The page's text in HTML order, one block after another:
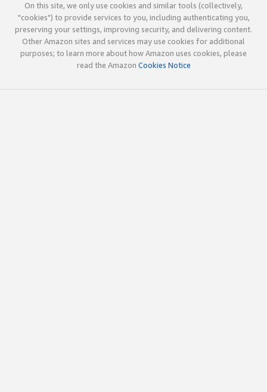
On this site, we only use cookies and similar tools (collectively,
"cookies") to provide services to you, including authenticating you,
preserving your settings, improving security, and delivering content.
Other Amazon sites and services may use cookies for additional
purposes; to learn more about how Amazon uses cookies, please
read the Amazon Cookies Notice